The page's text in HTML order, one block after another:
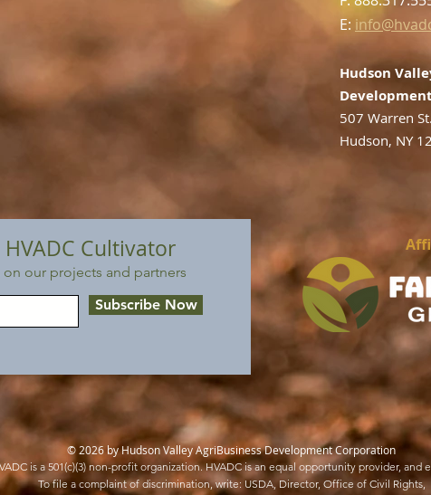
Cultivator
our projects and partners
Subscribe Now
E:
Hudson
507 Warren
Hudson, NY
© 2026 by Hudson Valley AgriBusiness Development Corporation
is a 501(c)(3) non-profit organization. HVADC is an equal opportunity provider, and
To file a complaint of discrimination, write: USDA, Director, Office of Civil Rights,